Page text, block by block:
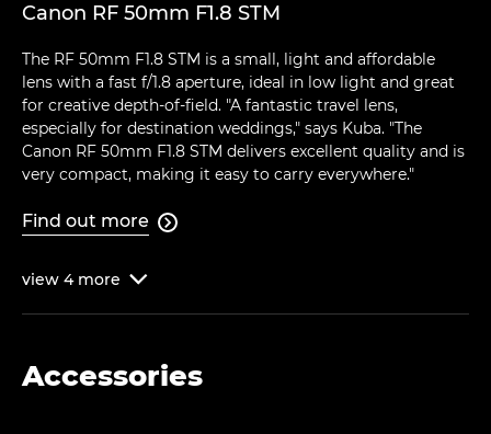
Canon RF 50mm F1.8 STM
The RF 50mm F1.8 STM is a small, light and affordable
lens with a fast f/1.8 aperture, ideal in low light and great
for creative depth-of-field. "A fantastic travel lens,
especially for destination weddings," says Kuba. "The
Canon RF 50mm F1.8 STM delivers excellent quality and is
very compact, making it easy to carry everywhere."
Find out more 
view 4 more 
Accessories